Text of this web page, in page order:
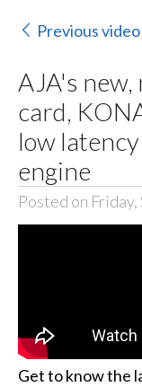
Previous video
AJA's new,
card,
low
engine
Posted on
Get to know the